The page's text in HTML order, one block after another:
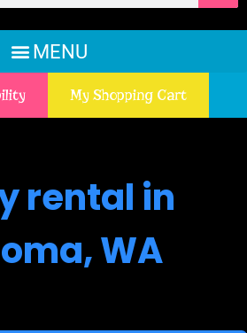
My Shopping Cart
rental in
WA